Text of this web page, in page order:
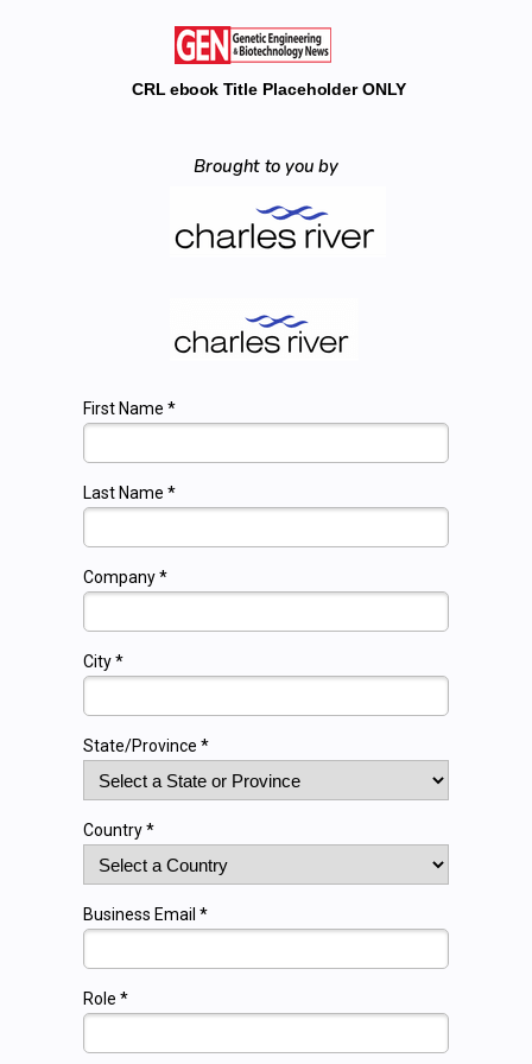
CRL ebook Title Placeholder ONLY
Brought to you by
First Name *
Last Name *
Company *
City *
State/Province *
Country *
Business Email *
Role *